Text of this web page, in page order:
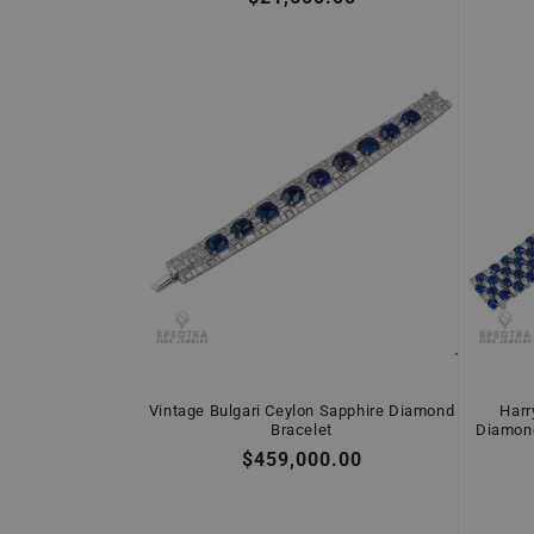
Vintage Bulgari Ceylon Sapphire Diamond
Bracelet
Regular
$459,000.00